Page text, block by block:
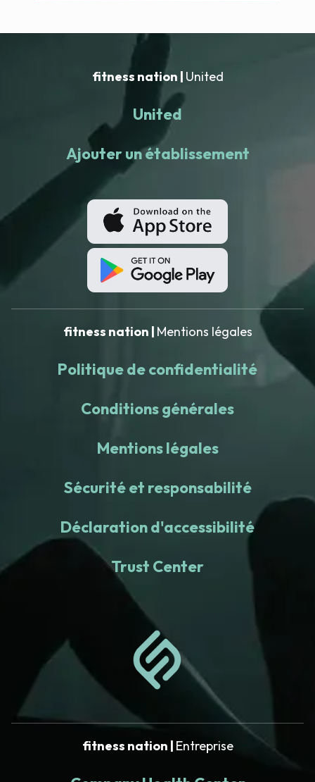
fitness nation | United
United
Ajouter un établissement
fitness nation | Mentions légales
Politique de confidentialité
Conditions générales
Mentions légales
Sécurité et responsabilité
Déclaration d'accessibilité
Trust Center
fitness nation | Entreprise